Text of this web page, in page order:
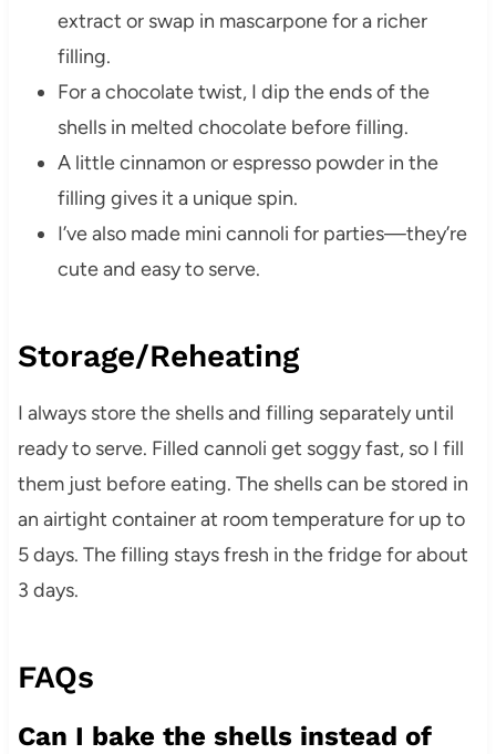
extract or swap in mascarpone for a richer
filling.
For a chocolate twist, I dip the ends of the
shells in melted chocolate before filling.
A little cinnamon or espresso powder in the
filling gives it a unique spin.
I’ve also made mini cannoli for parties—they’re
cute and easy to serve.
Storage/Reheating
I always store the shells and filling separately until
ready to serve. Filled cannoli get soggy fast, so I fill
them just before eating. The shells can be stored in
an airtight container at room temperature for up to
5 days. The filling stays fresh in the fridge for about
3 days.
FAQs
Can I bake the shells instead of